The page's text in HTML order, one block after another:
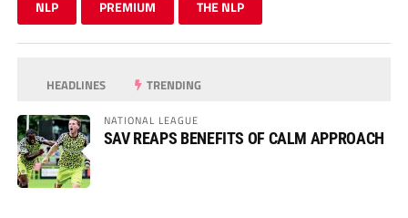
NLP PREMIUM THE NLP
HEADLINES TRENDING
NATIONAL LEAGUE
SAV REAPS BENEFITS OF CALM APPROACH